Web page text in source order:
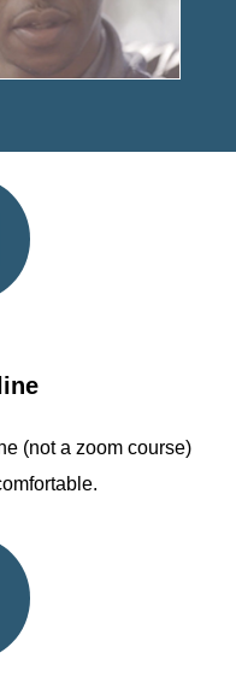
(not a zoom course)